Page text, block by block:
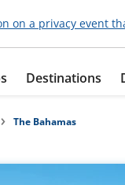
on a privacy event
Destinations
The Bahamas